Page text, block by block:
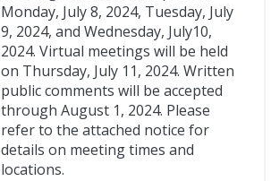
Monday, July 8, 2024, Tuesday, July
9, 2024, and Wednesday, July10,
2024. Virtual meetings will be held
on Thursday, July 11, 2024. Written
public comments will be accepted
through August 1, 2024. Please
refer to the attached notice for
details on meeting times and
locations.